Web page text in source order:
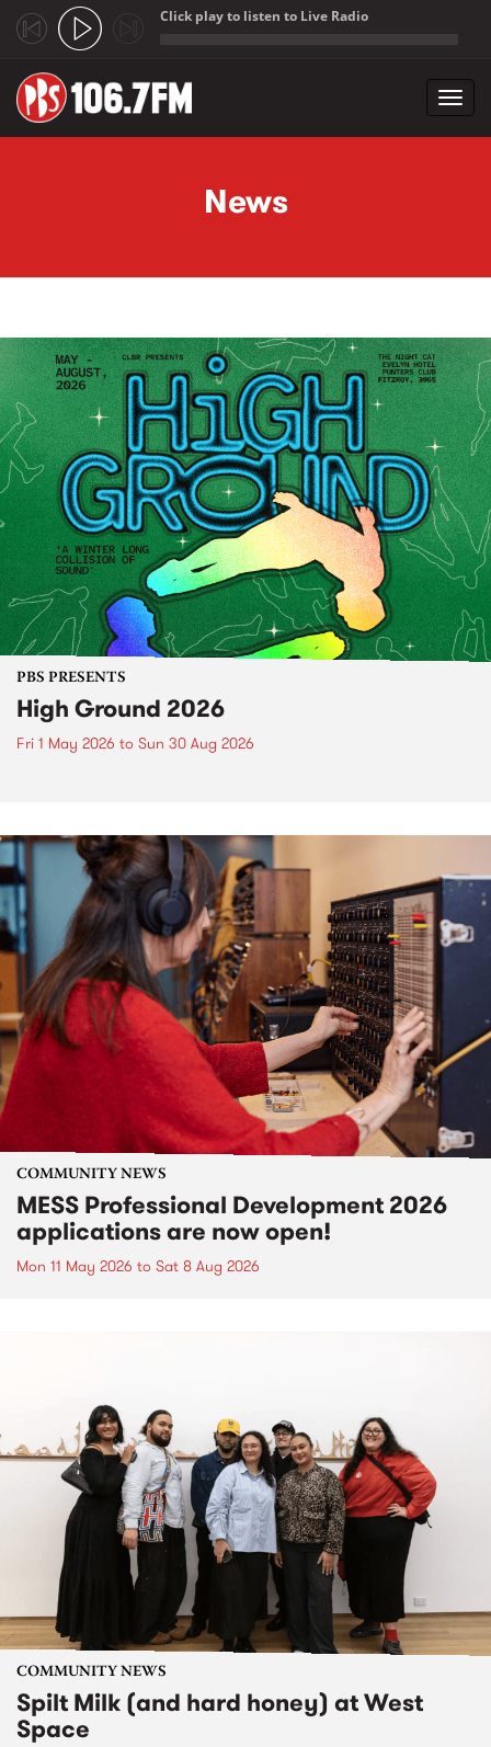
Click play to listen to Live Radio
News
PBS PRESENTS
High Ground 2026
Fri 1 May 2026 to Sun 30 Aug 2026
COMMUNITY NEWS
MESS Professional Development 2026
applications are now open!
Mon 11 May 2026 to Sat 8 Aug 2026
COMMUNITY NEWS
Spilt Milk (and hard honey) at West
Space